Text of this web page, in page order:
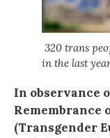
320 trans
in the last
In observance
Remembrance
(Transgender